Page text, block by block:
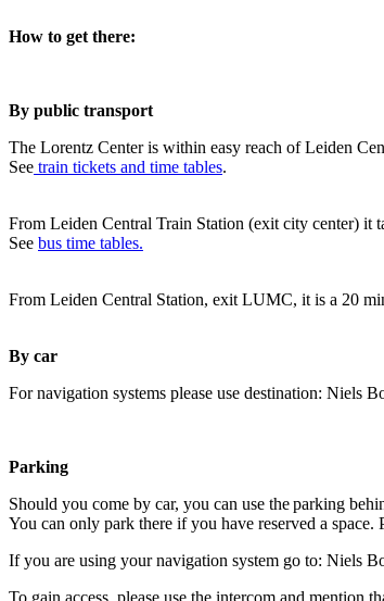
How to get there:
By public transport
The Lorentz Center is within easy reach of Leiden
See train tickets and time tables.
From Leiden Central Train Station (exit city center) it
See bus time tables.
From Leiden Central Station, exit LUMC, it is a 20
By car
For navigation systems please use destination: Niels
Parking
Should you come by car, you can use the parking
You can only park there if you have reserved a
If you are using your navigation system go to: Niels